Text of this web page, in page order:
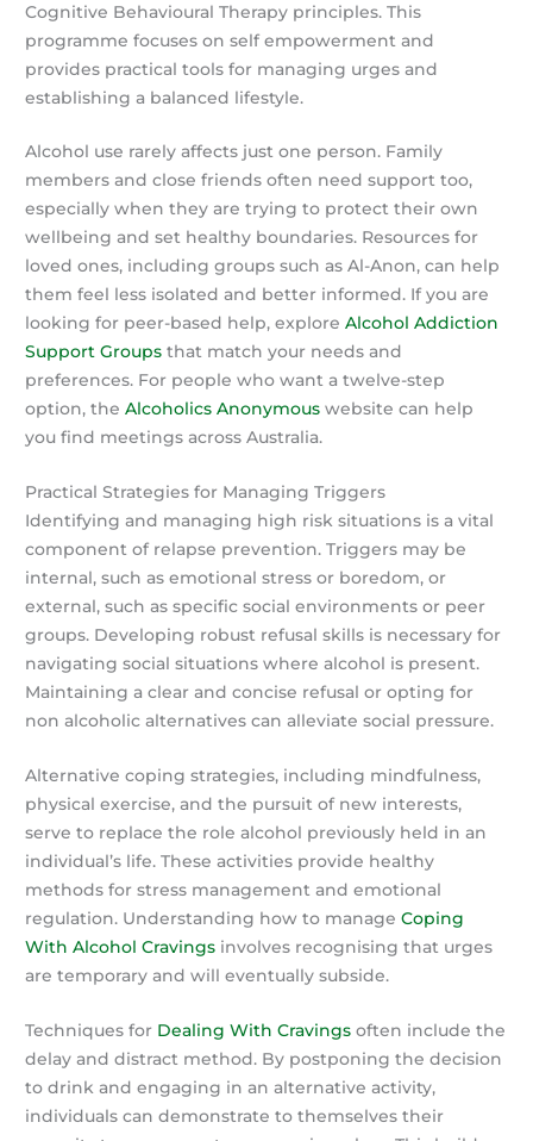
Cognitive Behavioural Therapy principles. This
programme focuses on self empowerment and
provides practical tools for managing urges and
establishing a balanced lifestyle.
Alcohol use rarely affects just one person. Family
members and close friends often need support too,
especially when they are trying to protect their own
wellbeing and set healthy boundaries. Resources for
loved ones, including groups such as Al-Anon, can help
them feel less isolated and better informed. If you are
looking for peer-based help, exploreAlcohol Addiction
Support Groups that match your needs and
preferences. For people who want a twelve-step
option, theAlcoholics Anonymous website can help
you find meetings across Australia.
Practical Strategies for Managing Triggers
Identifying and managing high risk situations is a vital
component of relapse prevention. Triggers may be
internal, such as emotional stress or boredom, or
external, such as specific social environments or peer
groups. Developing robust refusal skills is necessary for
navigating social situations where alcohol is present.
Maintaining a clear and concise refusal or opting for
non alcoholic alternatives can alleviate social pressure.
Alternative coping strategies, including mindfulness,
physical exercise, and the pursuit of new interests,
serve to replace the role alcohol previously held in an
individual’s life. These activities provide healthy
methods for stress management and emotional
regulation. Understanding how to manageCoping
With Alcohol Cravings involves recognising that urges
are temporary and will eventually subside.
Techniques for Dealing With Cravings often include the
delay and distract method. By postponing the decision
to drink and engaging in an alternative activity,
individuals can demonstrate to themselves their